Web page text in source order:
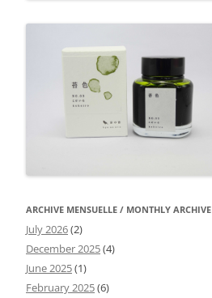
ARCHIVE MENSUELLE / MONTHLY ARCHIVE
July 2026(2)
December 2025(4)
June 2025(1)
February 2025(6)